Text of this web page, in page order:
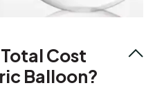
Cost
Balloon?